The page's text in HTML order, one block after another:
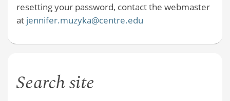
resetting your password, contact the webmaster
at jennifer.muzyka@centre.edu
Search site